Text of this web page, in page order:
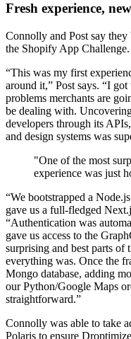
Fresh experience,
Connolly and Post say
the Shopify App Challenge.
“This was my first
around it,” Post says. “I
problems merchants are
be dealing with.
developers through its
and design systems was
"One of the most
experience was just
“We bootstrapped a
gave us a full-fledged
“Authentication was
gave us access to the
surprising and best parts
everything was. Once the
Mongo database, adding
our Python/Google Maps
straightforward.”
Connolly was able to take
Polaris to ensure